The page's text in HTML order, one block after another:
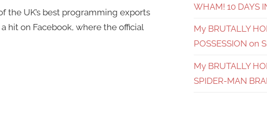
the UK’s best programming exports
hit on Facebook, where the official
WHAM! 10 DAYS
My BRUTALLY
POSSESSION on
My BRUTALLY
SPIDER-MAN